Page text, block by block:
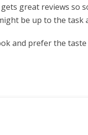
great reviews so
be up to the task
and prefer the